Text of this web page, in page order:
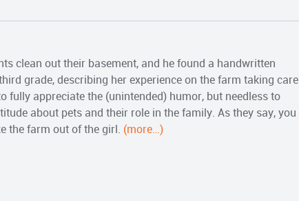
clean out their basement, and he found a handwritten
grade, describing her experience on the farm taking care
fully appreciate the (unintended) humor, but needless to
about pets and their role in the family. As they say, you
the farm out of the girl. (more…)